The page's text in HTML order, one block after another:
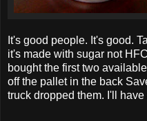
It's good people. It's good.
it's made with sugar not
bought the first two
off the pallet in the back
truck dropped them. I'll